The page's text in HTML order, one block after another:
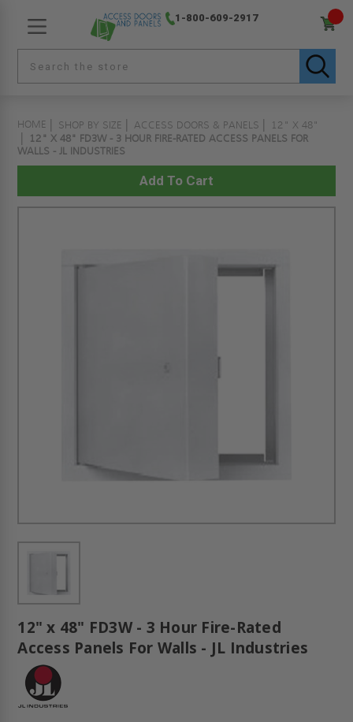
1-800-609-2917
HOME SHOP BY SIZE ACCESS DOORS & PANELS
12" X 48"
12" X 48" FD3W - 3 HOUR FIRE-RATED ACCESS PANELS FOR
WALLS - JL INDUSTRIES
12" x 48" FD3W - 3 Hour Fire-Rated
Access Panels For Walls - JL Industries